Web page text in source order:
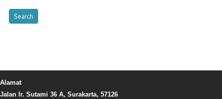
Alamat
Jalan Ir. Sutami 36 A, Surakarta, 57126